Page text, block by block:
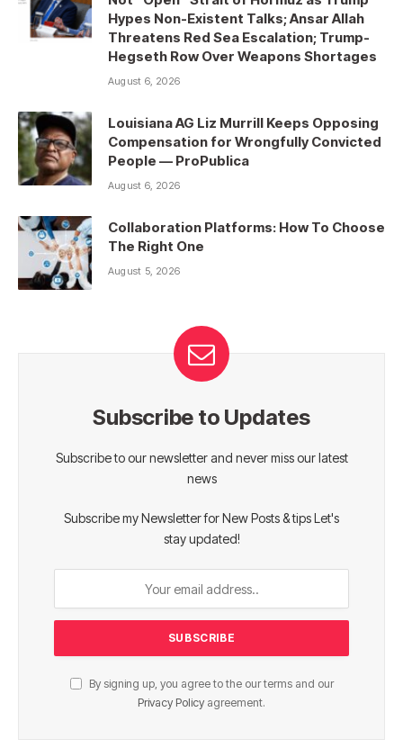
Hypes Non-Existent Talks; Ansar Allah
Threatens Red Sea Escalation; Trump-
Hegseth Row Over Weapons Shortages
August 6, 2026
Louisiana AG Liz Murrill Keeps Opposing
Compensation for Wrongfully Convicted
People — ProPublica
August 6, 2026
Collaboration Platforms: How To Choose
The Right One
August 5, 2026
Subscribe to Updates
Subscribe to our newsletter and never miss our latest
news
Subscribe my Newsletter for New Posts & tips Let's
stay updated!
By signing up, you agree to the our terms and our
Privacy Policy agreement.